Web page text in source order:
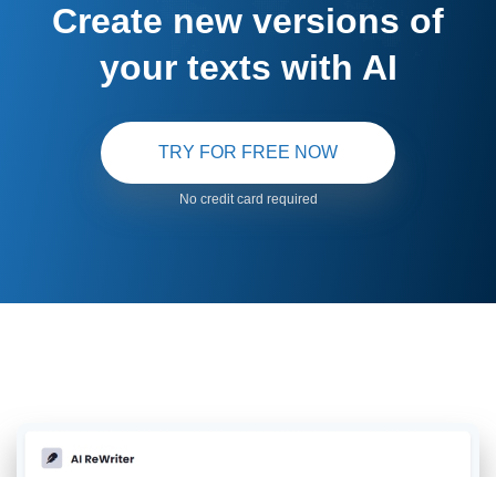
Create new versions of
your texts with AI
TRY FOR FREE NOW
No credit card required